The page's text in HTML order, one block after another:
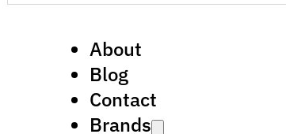
About
Blog
Contact
Brands